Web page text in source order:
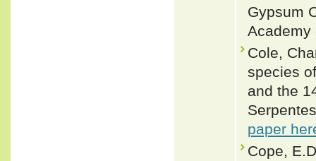
Gypsum
Cole,
species
and the
paper
Cope,